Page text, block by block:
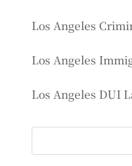
Los Angeles
Los Angeles
Los Angeles DUI